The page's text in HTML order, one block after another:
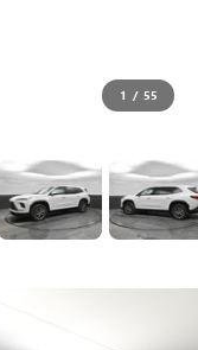
1 / 55